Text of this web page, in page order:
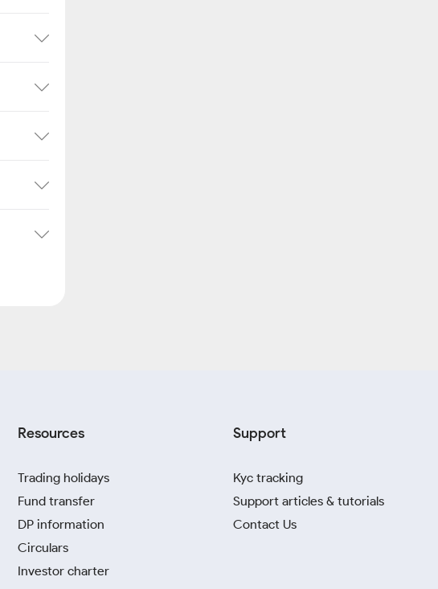
Resources
Trading holidays
Fund transfer
DP information
Circulars
Investor charter
Support
Kyc tracking
Support articles & tutorials
Contact Us